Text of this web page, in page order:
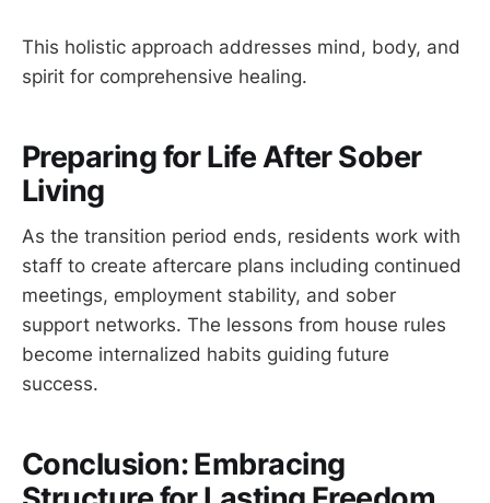
This holistic approach addresses mind, body, and
spirit for comprehensive healing.
Preparing for Life After Sober
Living
As the transition period ends, residents work with
staff to create aftercare plans including continued
meetings, employment stability, and sober
support networks. The lessons from house rules
become internalized habits guiding future
success.
Conclusion: Embracing